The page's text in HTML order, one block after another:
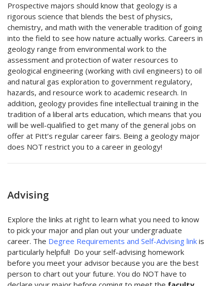
Prospective majors should know that geology is a
rigorous science that blends the best of physics,
chemistry, and math with the venerable tradition of going
into the field to see how nature actually works. Careers in
geology range from environmental work to the
assessment and protection of water resources to
geological engineering (working with civil engineers) to oil
and natural gas exploration to government regulatory,
hazards, and resource work to academic research. In
addition, geology provides fine intellectual training in the
tradition of a liberal arts education, which means that you
will be well-qualified to get many of the general jobs on
offer at Pitt’s regular career fairs. Being a geology major
does NOT restrict you to a career in geology!
Advising
Explore the links at right to learn what you need to know
to pick your major and plan out your undergraduate
career. The Degree Requirements and Self-Advising link is
particularly helpful! Do your self-advising homework
before you meet your advisor because you are the best
person to chart out your future. You do NOT have to